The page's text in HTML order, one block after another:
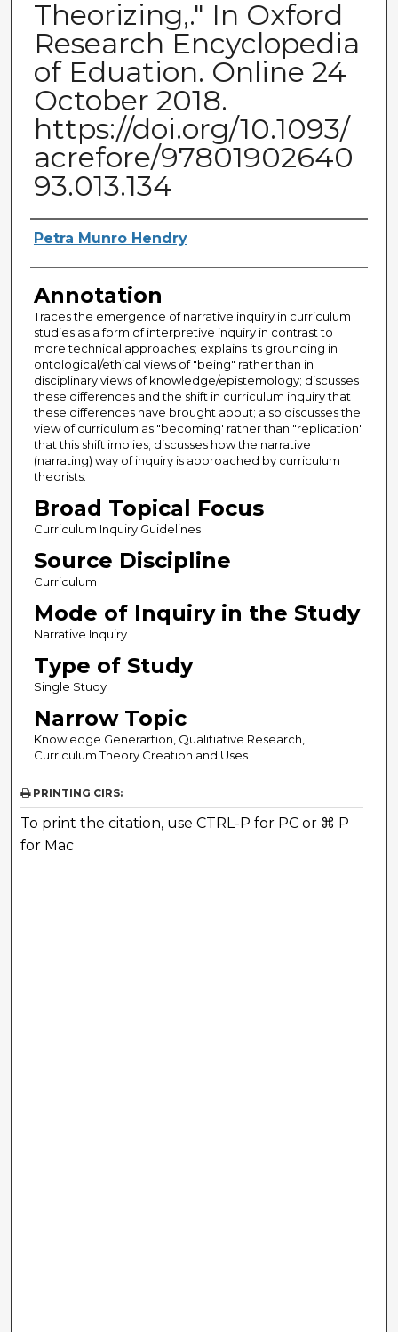
Theorizing,." In Oxford
Research Encyclopedia
of Eduation. Online 24
October 2018.
https://doi.org/10.1093/
acrefore/97801902640
93.013.134
Authors
Petra Munro Hendry
Annotation
Traces the emergence of narrative inquiry in curriculum
studies as a form of interpretive inquiry in contrast to
more technical approaches; explains its grounding in
ontological/ethical views of "being" rather than in
disciplinary views of knowledge/epistemology; discusses
these differences and the shift in curriculum inquiry that
these differences have brought about; also discusses the
view of curriculum as "becoming' rather than "replication"
that this shift implies; discusses how the narrative
(narrating) way of inquiry is approached by curriculum
theorists.
Broad Topical Focus
Curriculum Inquiry Guidelines
Source Discipline
Curriculum
Mode of Inquiry in the Study
Narrative Inquiry
Type of Study
Single Study
Narrow Topic
Knowledge Generartion, Qualitiative Research,
Curriculum Theory Creation and Uses
PRINTING CIRS:
To print the citation, use CTRL-P for PC or ⌘ P
for Mac